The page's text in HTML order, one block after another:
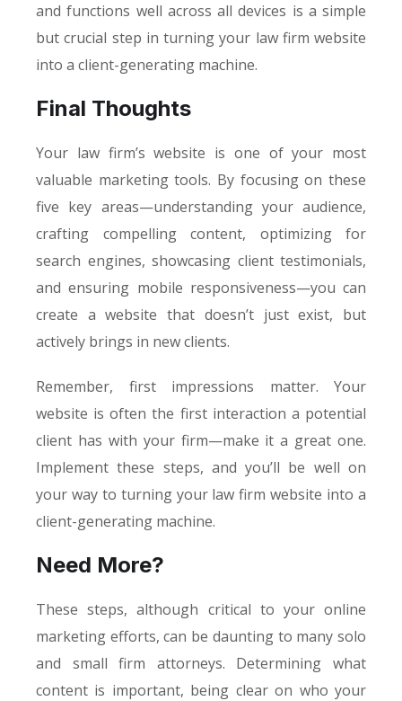
and functions well across all devices is a simple
but crucial step in turning your law firm website
into a client-generating machine.
Final Thoughts
Your law firm’s website is one of your most
valuable marketing tools. By focusing on these
five key areas—understanding your audience,
crafting compelling content, optimizing for
search engines, showcasing client testimonials,
and ensuring mobile responsiveness—you can
create a website that doesn’t just exist, but
actively brings in new clients.
Remember, first impressions matter. Your
website is often the first interaction a potential
client has with your firm—make it a great one.
Implement these steps, and you’ll be well on
your way to turning your law firm website into a
client-generating machine.
Need More?
These steps, although critical to your online
marketing efforts, can be daunting to many solo
and small firm attorneys. Determining what
content is important, being clear on who your